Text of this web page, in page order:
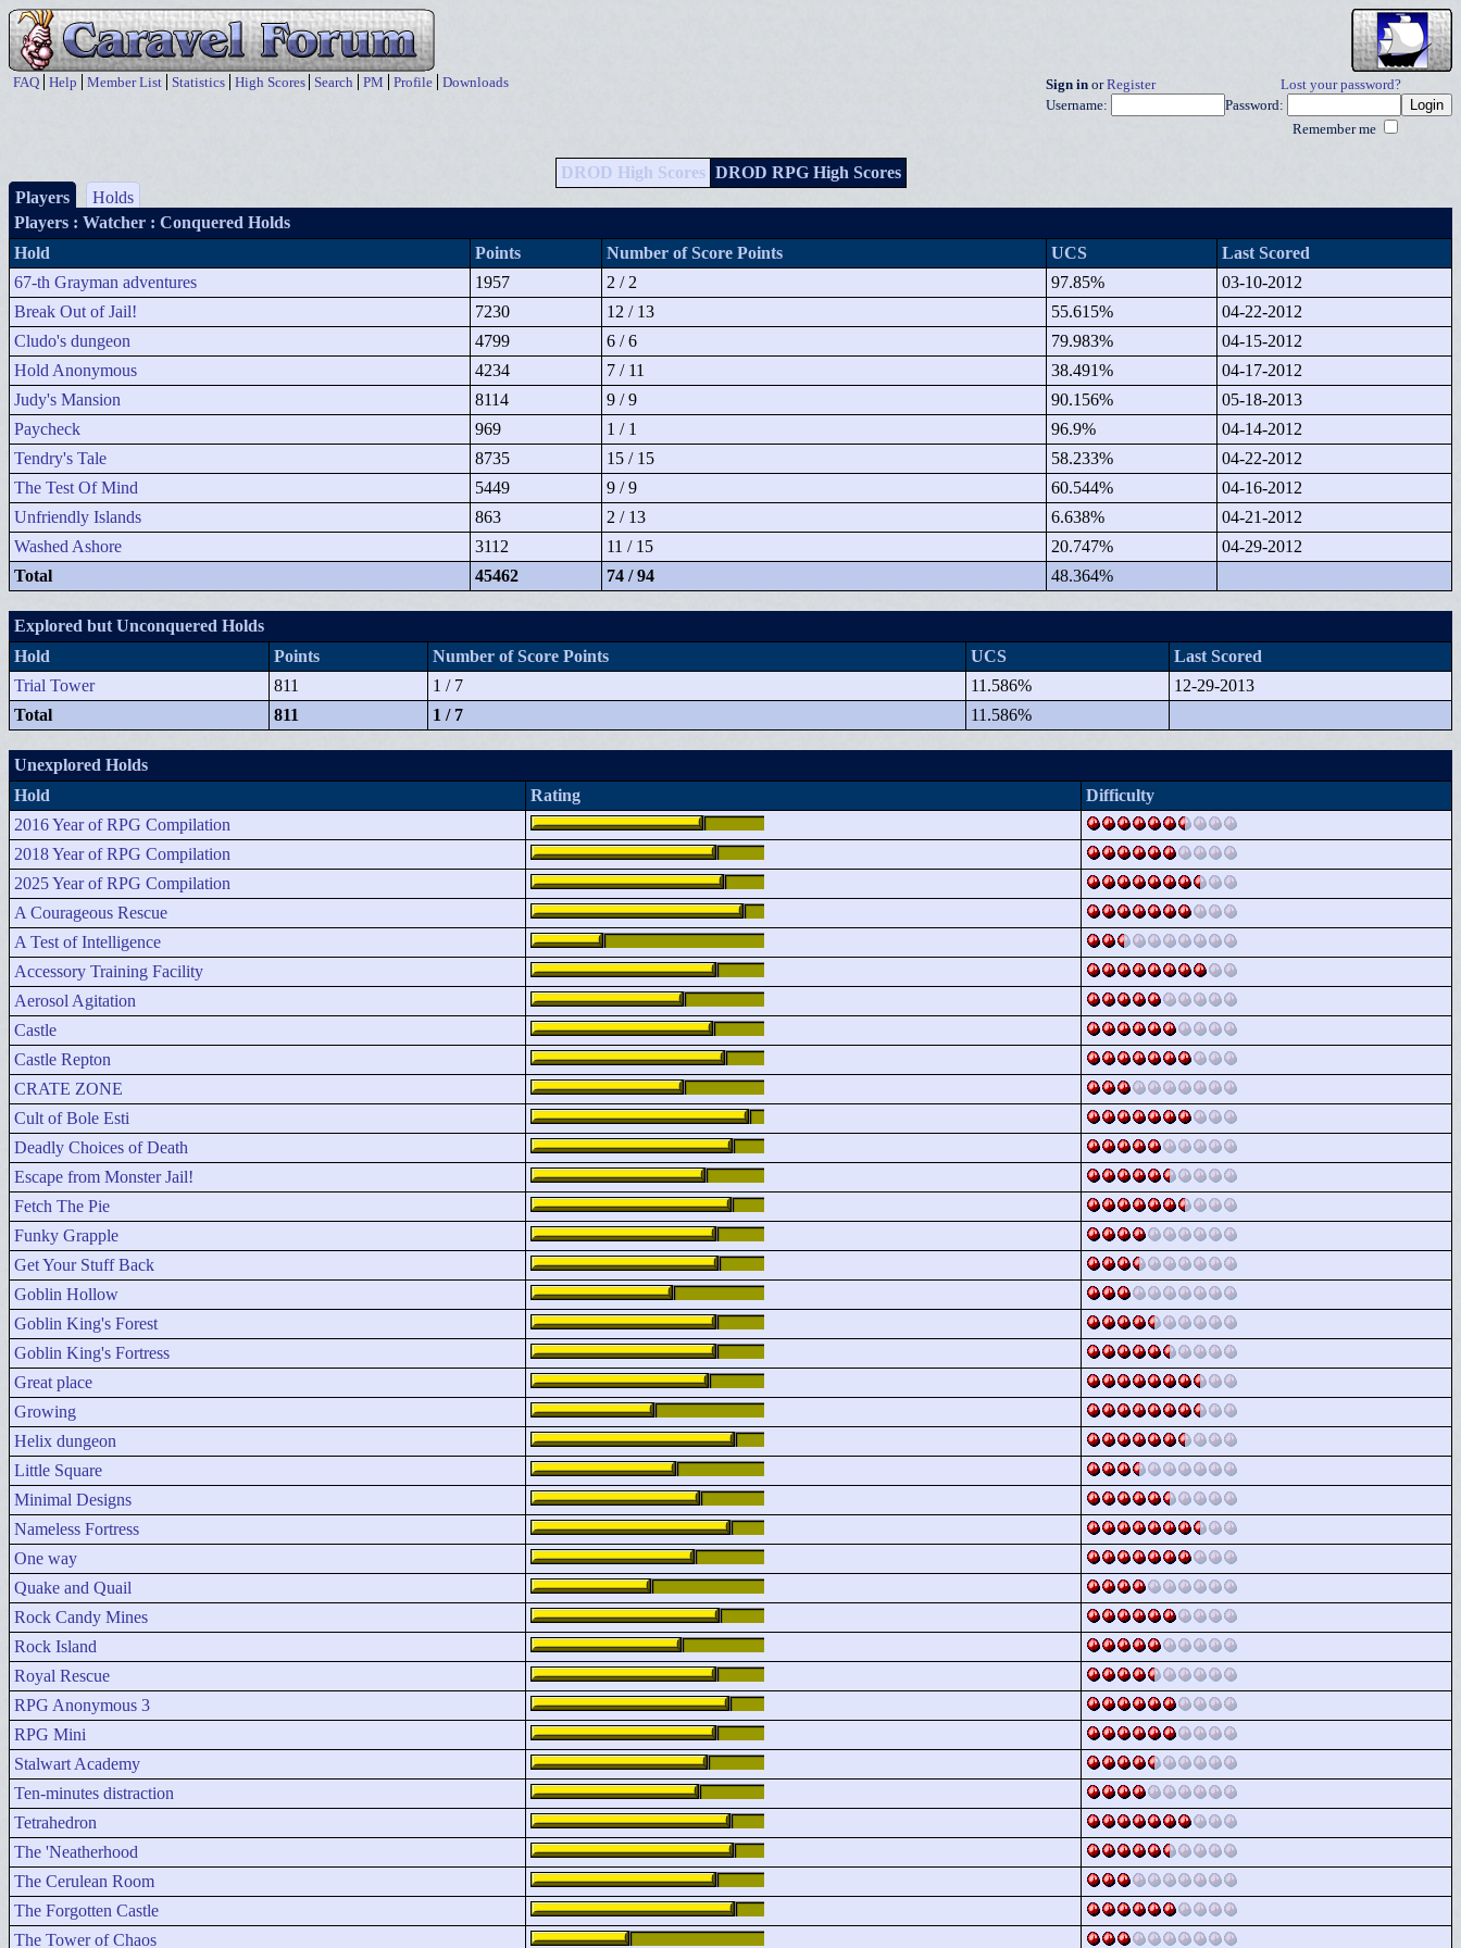
FAQ Help Member List Statistics High Scores Search PM Profile Downloads Sign in orRegister
Lost your password?
Username:
Password:
Remember me
DROD High Scores DROD RPG High Scores
Players
Holds
Players : Watcher : Conquered Holds
Hold
Points Number of Score Points UCS
Last Scored
67-th Grayman adventures
1957 2 / 2 97.85%
03-10-2012
Break Out of Jail!
7230 12 / 13 55.615%
04-22-2012
Cludo's dungeon
4799 6 / 6 79.983%
04-15-2012
Hold Anonymous
4234 7 / 11 38.491%
04-17-2012
Judy's Mansion
8114 9 / 9 90.156%
05-18-2013
Paycheck
969 1 / 1 96.9%
04-14-2012
Tendry's Tale
8735 15 / 15 58.233%
04-22-2012
The Test Of Mind
5449 9 / 9 60.544%
04-16-2012
Unfriendly Islands
863 2 / 13 6.638%
04-21-2012
Washed Ashore
3112 11 / 15 20.747%
04-29-2012
Total
45462 74 / 94 48.364%
Explored but Unconquered Holds
Hold
Points Number of Score Points UCS
Last Scored
Trial Tower
811 1 / 7 11.586%
12-29-2013
Total
811 1 / 7 11.586%
Unexplored Holds
Hold
Rating
Difficulty
2016 Year of RPG Compilation
2018 Year of RPG Compilation
2025 Year of RPG Compilation
A Courageous Rescue
A Test of Intelligence
Accessory Training Facility
Aerosol Agitation
Castle
Castle Repton
CRATE ZONE
Cult of Bole Esti
Deadly Choices of Death
Escape from Monster Jail!
Fetch The Pie
Funky Grapple
Get Your Stuff Back
Goblin Hollow
Goblin King's Forest
Goblin King's Fortress
Great place
Growing
Helix dungeon
Little Square
Minimal Designs
Nameless Fortress
One way
Quake and Quail
Rock Candy Mines
Rock Island
Royal Rescue
RPG Anonymous 3
RPG Mini
Stalwart Academy
Ten-minutes distraction
Tetrahedron
The 'Neatherhood
The Cerulean Room
The Forgotten Castle
The Tower of Chaos